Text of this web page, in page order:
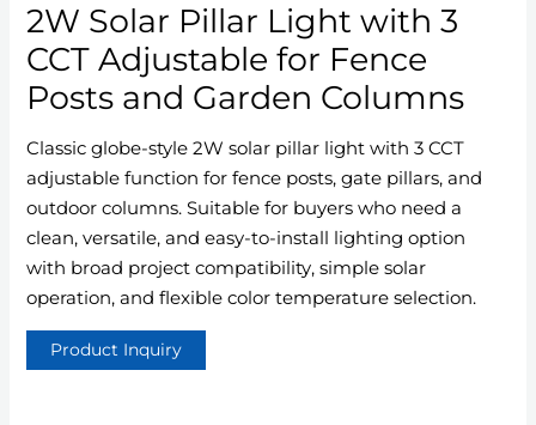
2W Solar Pillar Light with 3
CCT Adjustable for Fence
Posts and Garden Columns
Classic globe-style 2W solar pillar light with 3 CCT
adjustable function for fence posts, gate pillars, and
outdoor columns. Suitable for buyers who need a
clean, versatile, and easy-to-install lighting option
with broad project compatibility, simple solar
operation, and flexible color temperature selection.